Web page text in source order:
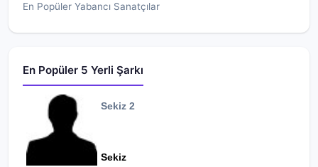
En Popüler Yabancı Sanatçılar
En Popüler 5 Yerli Şarkı
Sekiz 2
Sekiz